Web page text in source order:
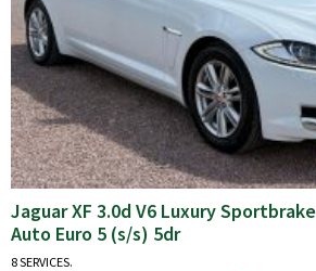
Jaguar XF 3.0d V6 Luxury Sportbrake
Auto Euro 5 (s/s) 5dr
8 SERVICES.